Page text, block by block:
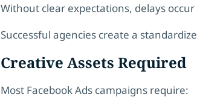
Without clear expectations, delays
Successful agencies create a
Creative Assets Required
Most Facebook Ads campaigns require: